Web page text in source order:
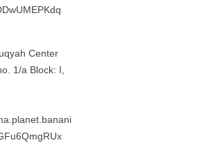
Center
1/a Block: I,